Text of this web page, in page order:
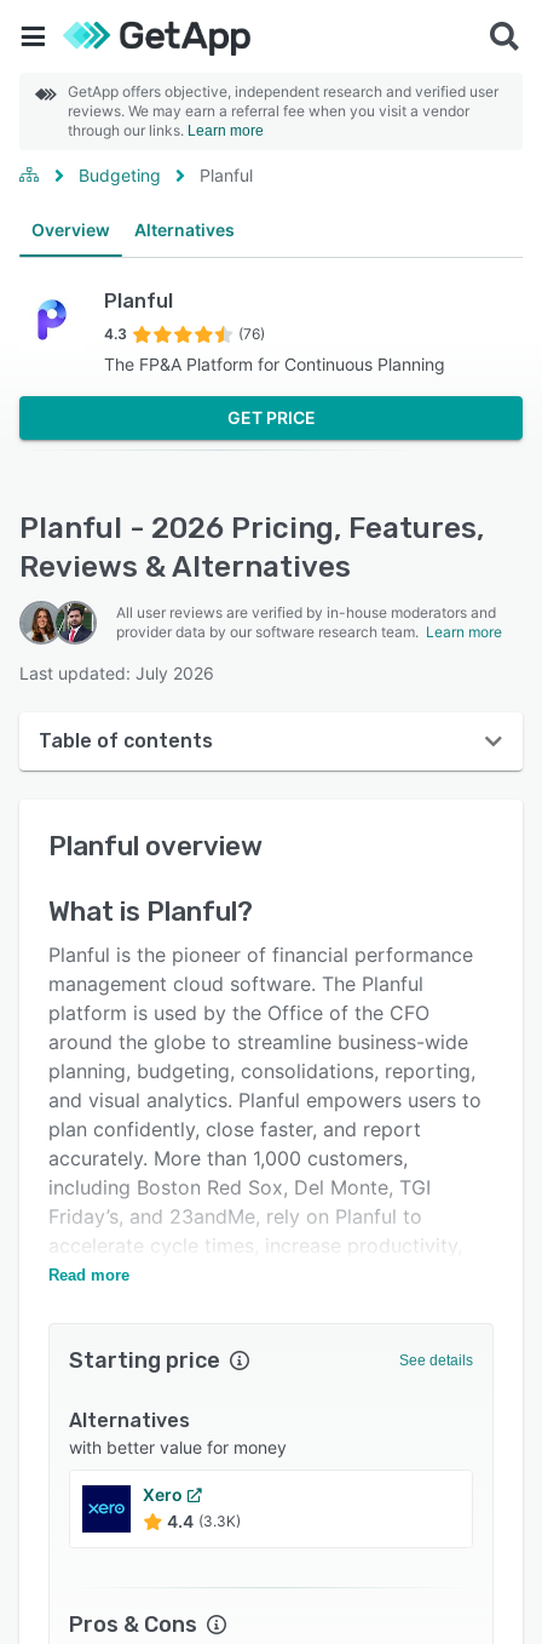
GetApp offers objective, independent research and verified user
reviews. We may earn a referral fee when you visit a vendor
through our links. Learn more
Budgeting Planful
Overview Alternatives
Planful
4.3 (76)
The FP&A Platform for Continuous Planning
GET PRICE
Planful - 2026 Pricing, Features,
Reviews & Alternatives
All user reviews are verified by in-house moderators and
provider data by our software research team. Learn more
Last updated: July 2026
Table of contents
User interface
Key features
Alternatives
Integrations
Support options
FAQs
Popular comparisons
Related categories
Planful overview
What is Planful?
Planful is the pioneer of financial performance
management cloud software. The Planful
platform is used by the Office of the CFO
around the globe to streamline business-wide
planning, budgeting, consolidations, reporting,
and visual analytics. Planful empowers users to
plan confidently, close faster, and report
accurately. More than 1,000 customers,
including Boston Red Sox, Del Monte, TGI
Friday’s, and 23andMe, rely on Planful to
accelerate cycle times, increase productivity,
and improve accuracy across the end-to-end
private equity firm. Learn more at
Read more
Starting price See details
Alternatives
with better value for money
Xero
4.4 (3.3K)
Pros & Cons